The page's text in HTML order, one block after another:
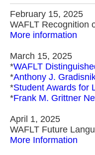
February 15, 2025
WAFLT Recognition
More information
March 15, 2025
*WAFLT
*Anthony J.
*Student Awards for
*Frank M. Grittner
April 1, 2025
WAFLT Future
More Information